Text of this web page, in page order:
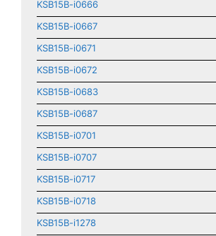
KSB15B-i0666
KSB15B-i0667
KSB15B-i0671
KSB15B-i0672
KSB15B-i0683
KSB15B-i0687
KSB15B-i0701
KSB15B-i0707
KSB15B-i0717
KSB15B-i0718
KSB15B-i1278